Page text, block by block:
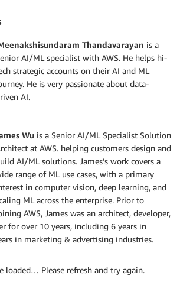
Thandavarayan is a
AI/ML specialist with AWS. He helps hi-
strategic accounts on their AI and ML
He is very passionate about data-
AI.
Wu is a Senior AI/ML Specialist Solution
at AWS. helping customers design and
AI/ML solutions. James’s work covers a
range of ML use cases, with a primary
in computer vision, deep learning, and
ML across the enterprise. Prior to
AWS, James was an architect, developer,
for over 10 years, including 6 years in
in marketing & advertising industries.
loaded… Please refresh and try again.